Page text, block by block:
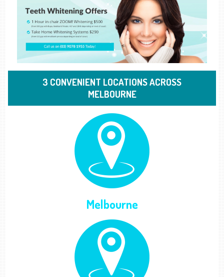
3 CONVENIENT LOCATIONS ACROSS
MELBOURNE
Melbourne